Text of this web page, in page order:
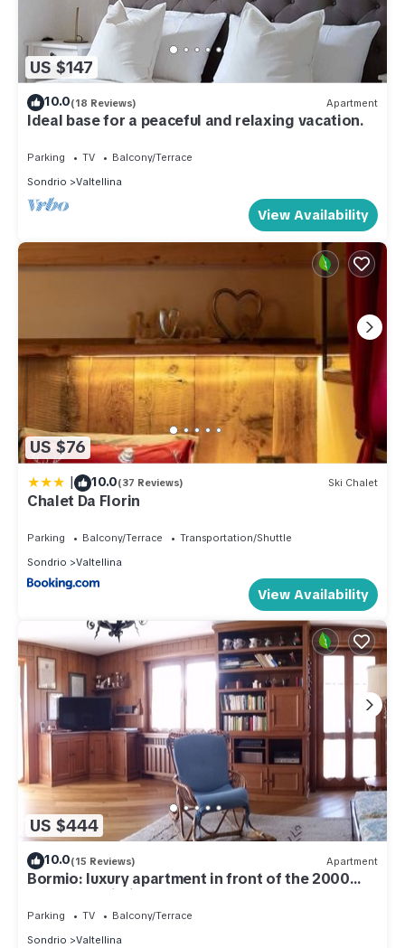
US $147
10.0(18 Reviews) Apartment
Ideal base for a peaceful and relaxing vacation.
Parking TV
Balcony/Terrace
Sondrio
Valtellina
View Availability
US $76
| 10.0(37 Reviews) Ski Chalet
Chalet Da Florin
Parking Balcony/Terrace
Transportation/Shuttle
Sondrio
Valtellina
View Availability
US $444
10.0(15 Reviews) Apartment
Bormio: luxury apartment in front of the 2000
cable car building.
Parking TV
Balcony/Terrace
Sondrio
Valtellina